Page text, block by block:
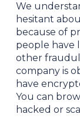
We
hesitant
because of
people have
other
company is
have
You can
hacked or